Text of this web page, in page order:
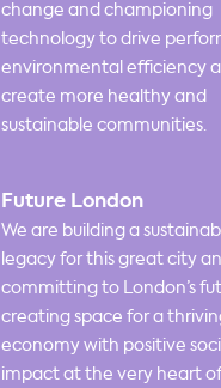
change and championing
technology to drive
environmental efficiency
create more healthy and
sustainable communities.
Future London
We are building a
legacy for this great city
committing to London’s
creating space for a
economy with positive
impact at the very heart